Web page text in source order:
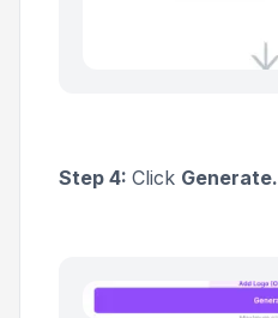
Step 4: Click Generate.